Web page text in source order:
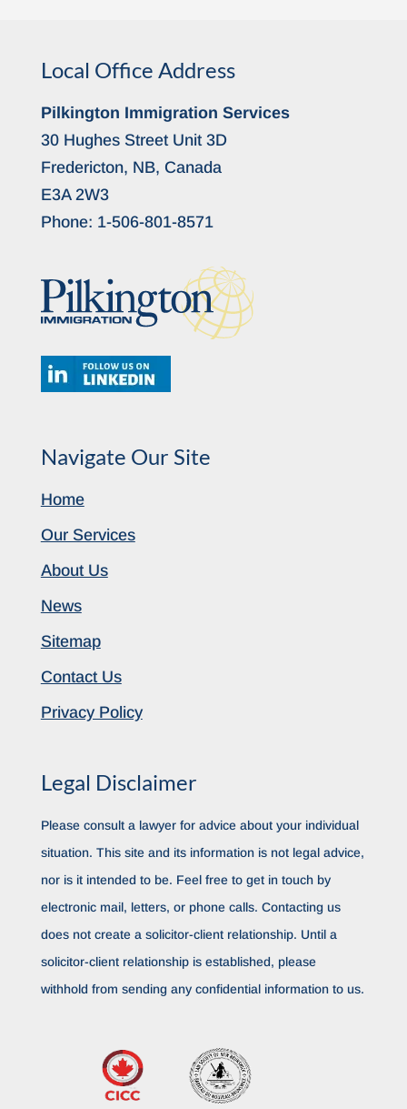
Local Office Address
Pilkington Immigration Services
30 Hughes Street Unit 3D
Fredericton, NB, Canada
E3A 2W3
Phone: 1-506-801-8571
Navigate Our Site
Home
Our Services
About Us
News
Sitemap
Contact Us
Privacy Policy
Legal Disclaimer
Please consult a lawyer for advice about your individual
situation. This site and its information is not legal advice,
nor is it intended to be. Feel free to get in touch by
electronic mail, letters, or phone calls. Contacting us
does not create a solicitor-client relationship. Until a
solicitor-client relationship is established, please
withhold from sending any confidential information to us.